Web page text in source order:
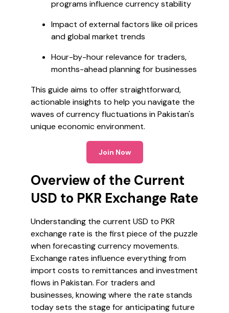
programs influence currency stability
Impact of external factors like oil prices
and global market trends
Hour-by-hour relevance for traders,
months-ahead planning for businesses
This guide aims to offer straightforward,
actionable insights to help you navigate the
waves of currency fluctuations in Pakistan's
unique economic environment.
Join Now
Overview of the Current
USD to PKR Exchange Rate
Understanding the current USD to PKR
exchange rate is the first piece of the puzzle
when forecasting currency movements.
Exchange rates influence everything from
import costs to remittances and investment
flows in Pakistan. For traders and
businesses, knowing where the rate stands
today sets the stage for anticipating future